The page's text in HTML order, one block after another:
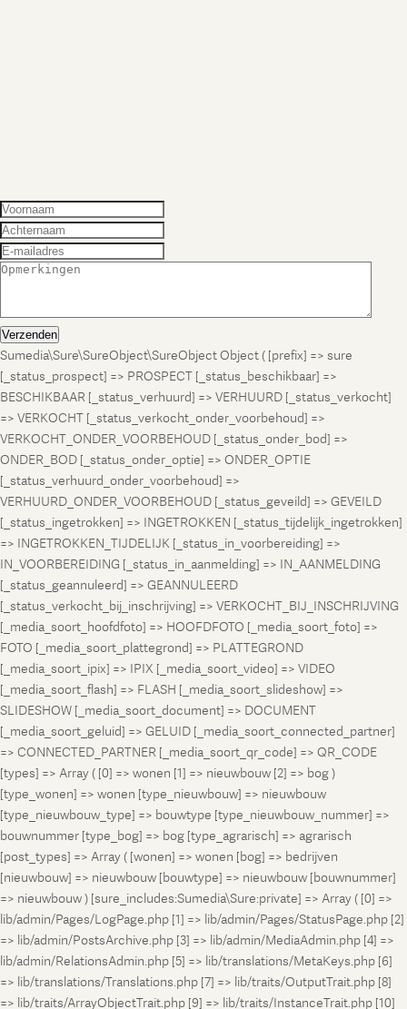
Verzenden
Sumedia\Sure\SureObject\SureObject Object ( [prefix] => sure
[_status_prospect] => PROSPECT [_status_beschikbaar] =>
BESCHIKBAAR [_status_verhuurd] => VERHUURD [_status_verkocht]
=> VERKOCHT [_status_verkocht_onder_voorbehoud] =>
VERKOCHT_ONDER_VOORBEHOUD [_status_onder_bod] =>
ONDER_BOD [_status_onder_optie] => ONDER_OPTIE
[_status_verhuurd_onder_voorbehoud] =>
VERHUURD_ONDER_VOORBEHOUD [_status_geveild] => GEVEILD
[_status_ingetrokken] => INGETROKKEN [_status_tijdelijk_ingetrokken]
=> INGETROKKEN_TIJDELIJK [_status_in_voorbereiding] =>
IN_VOORBEREIDING [_status_in_aanmelding] => IN_AANMELDING
[_status_geannuleerd] => GEANNULEERD
[_status_verkocht_bij_inschrijving] => VERKOCHT_BIJ_INSCHRIJVING
[_media_soort_hoofdfoto] => HOOFDFOTO [_media_soort_foto] =>
FOTO [_media_soort_plattegrond] => PLATTEGROND
[_media_soort_ipix] => IPIX [_media_soort_video] => VIDEO
[_media_soort_flash] => FLASH [_media_soort_slideshow] =>
SLIDESHOW [_media_soort_document] => DOCUMENT
[_media_soort_geluid] => GELUID [_media_soort_connected_partner]
=> CONNECTED_PARTNER [_media_soort_qr_code] => QR_CODE
[types] => Array ( [0] => wonen [1] => nieuwbouw [2] => bog )
[type_wonen] => wonen [type_nieuwbouw] => nieuwbouw
[type_nieuwbouw_type] => bouwtype [type_nieuwbouw_nummer] =>
bouwnummer [type_bog] => bog [type_agrarisch] => agrarisch
[post_types] => Array ( [wonen] => wonen [bog] => bedrijven
[nieuwbouw] => nieuwbouw [bouwtype] => nieuwbouw [bouwnummer]
=> nieuwbouw ) [sure_includes:Sumedia\Sure:private] => Array ( [0] =>
lib/admin/Pages/LogPage.php [1] => lib/admin/Pages/StatusPage.php [2]
=> lib/admin/PostsArchive.php [3] => lib/admin/MediaAdmin.php [4] =>
lib/admin/RelationsAdmin.php [5] => lib/translations/MetaKeys.php [6]
=> lib/translations/Translations.php [7] => lib/traits/OutputTrait.php [8]
=> lib/traits/ArrayObjectTrait.php [9] => lib/traits/InstanceTrait.php [10]